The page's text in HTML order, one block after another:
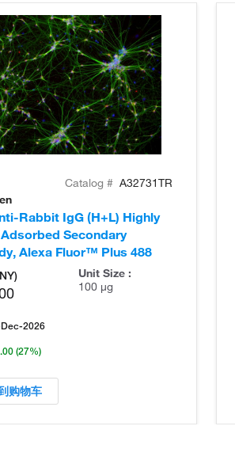
Catalog # A32731TR
Rabbit IgG (H+L) Highly
Secondary
Alexa Fluor™ Plus 488
2026
(27%)
Unit Size :
100 µg
到购物车